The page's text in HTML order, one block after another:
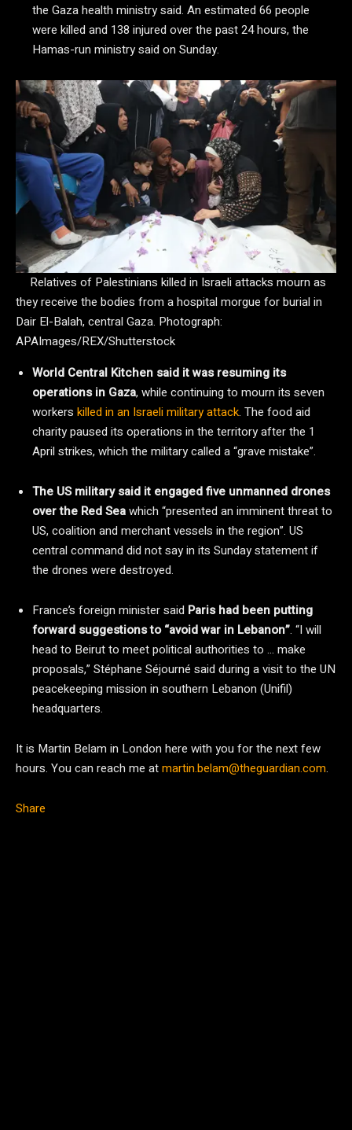
the Gaza health ministry said. An estimated 66 people
were killed and 138 injured over the past 24 hours, the
Hamas-run ministry said on Sunday.
Relatives of Palestinians killed in Israeli attacks mourn as
they receive the bodies from a hospital morgue for burial in
Dair El-Balah, central Gaza. Photograph:
APAImages/REX/Shutterstock
World Central Kitchen said it was resuming its
operations in Gaza, while continuing to mourn its seven
workers killed in an Israeli military attack. The food aid
charity paused its operations in the territory after the 1
April strikes, which the military called a “grave mistake”.
The US military said it engaged five unmanned drones
over the Red Seawhich “presented an imminent threat to
US, coalition and merchant vessels in the region”. US
central command did not say in its Sunday statement if
the drones were destroyed.
France’s foreign minister said Paris had been putting
forward suggestions to “avoid war in Lebanon”. “I will
head to Beirut to meet political authorities to … make
proposals,” Stéphane Séjourné said during a visit to the UN
peacekeeping mission in southern Lebanon (Unifil)
headquarters.
It is Martin Belam in London here with you for the next few
hours. You can reach me atmartin.belam@theguardian.com.
Share